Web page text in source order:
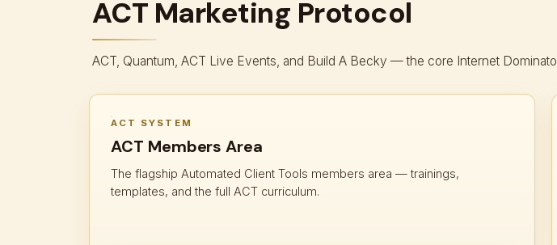
ACT Marketing Protocol
ACT, Quantum, ACT Live Events, and Build A Becky — the core Internet
ACT SYSTEM
ACT Members Area
The flagship Automated Client Tools members area — trainings,
templates, and the full ACT curriculum.